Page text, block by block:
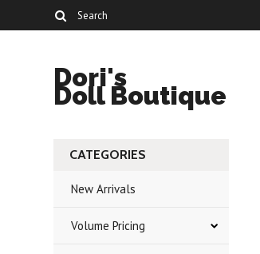
Dori's
Doll Boutique
CATEGORIES
New Arrivals
Volume Pricing